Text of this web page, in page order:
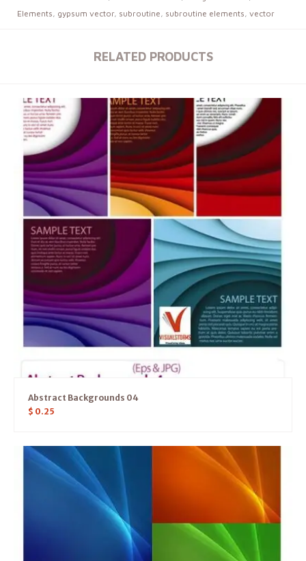
Elements, gypsum vector, subroutine, subroutine elements, vector
RELATED PRODUCTS
Abstract Backgrounds 04
$ 0.25